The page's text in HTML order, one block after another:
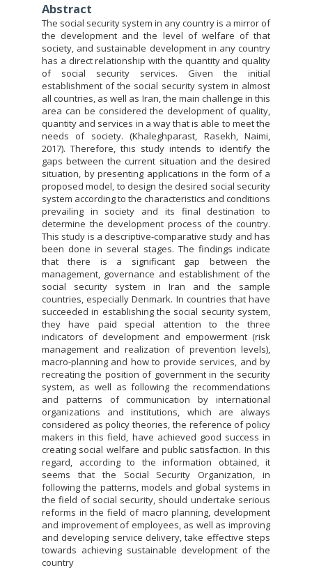
Abstract
The social security system in any country is a mirror of
the development and the level of welfare of that
society, and sustainable development in any country
has a direct relationship with the quantity and quality
of social security services. Given the initial
establishment of the social security system in almost
all countries, as well as Iran, the main challenge in this
area can be considered the development of quality,
quantity and services in a way that is able to meet the
needs of society. (Khaleghparast, Rasekh, Naimi,
2017). Therefore, this study intends to identify the
gaps between the current situation and the desired
situation, by presenting applications in the form of a
proposed model, to design the desired social security
system according to the characteristics and conditions
prevailing in society and its final destination to
determine the development process of the country.
This study is a descriptive-comparative study and has
been done in several stages. The findings indicate
that there is a significant gap between the
management, governance and establishment of the
social security system in Iran and the sample
countries, especially Denmark. In countries that have
succeeded in establishing the social security system,
they have paid special attention to the three
indicators of development and empowerment (risk
management and realization of prevention levels),
macro-planning and how to provide services, and by
recreating the position of government in the security
system, as well as following the recommendations
and patterns of communication by international
organizations and institutions, which are always
considered as policy theories, the reference of policy
makers in this field, have achieved good success in
creating social welfare and public satisfaction. In this
regard, according to the information obtained, it
seems that the Social Security Organization, in
following the patterns, models and global systems in
the field of social security, should undertake serious
reforms in the field of macro planning, development
and improvement of employees, as well as improving
and developing service delivery, take effective steps
towards achieving sustainable development of the
country